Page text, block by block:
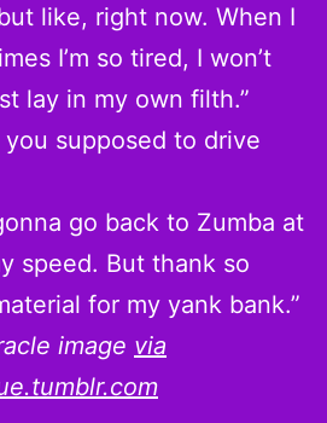
like, right now. When I
I’m so tired, I won’t
lay in my own filth.”
you supposed to drive
go back to Zumba at
speed. But thank so
for my yank bank.”
image via